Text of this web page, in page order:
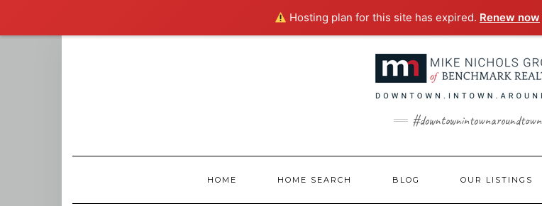
Hosting plan for this site has expired. Renew now
#downtownintownaroundtown
HOME HOME SEARCH BLOG OUR LISTINGS